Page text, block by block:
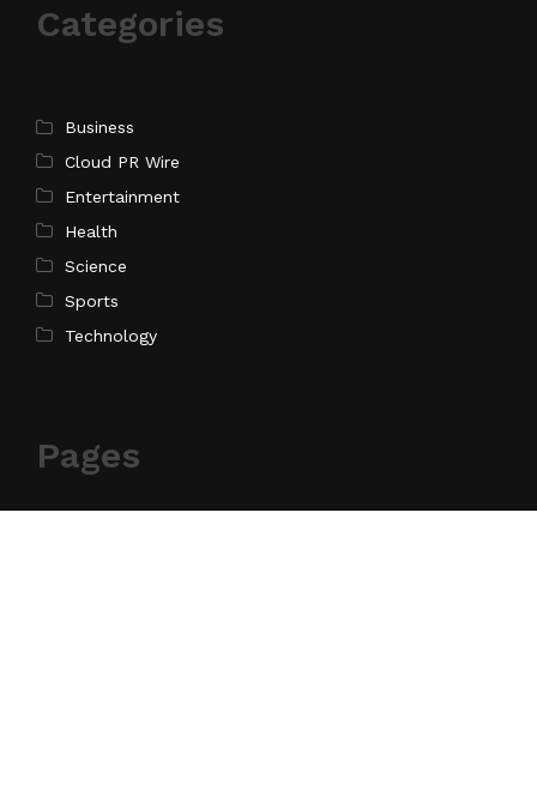
Categories
Business
Cloud PR Wire
Entertainment
Health
Science
Sports
Technology
Pages